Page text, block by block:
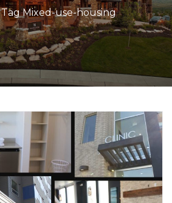
TagMixed-use-housing